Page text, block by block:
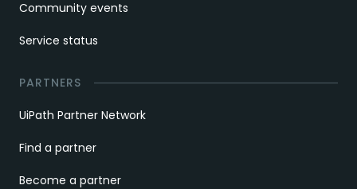
Community events
Service status
PARTNERS
UiPath Partner Network
Find a partner
Become a partner